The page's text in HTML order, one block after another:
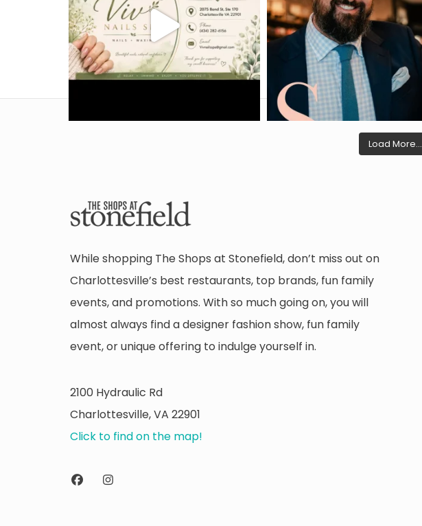
Load More...
While shopping The Shops at Stonefield, don’t miss out on
Charlottesville’s best restaurants, top brands, fun family
events, and promotions. With so much going on, you will
almost always find a designer fashion show, fun family
event, or unique offering to indulge yourself in.
2100 Hydraulic Rd
Charlottesville, VA 22901
Click to find on the map!